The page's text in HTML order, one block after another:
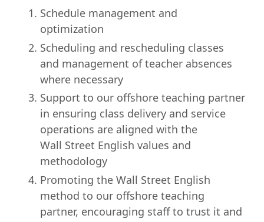
Schedule management and
optimization
Scheduling and rescheduling classes
and management of teacher absences
where necessary
Support to our offshore teaching partner
in ensuring class delivery and service
operations are aligned with the
Wall Street English values and
methodology
Promoting the Wall Street English
method to our offshore teaching
partner, encouraging staff to trust it and